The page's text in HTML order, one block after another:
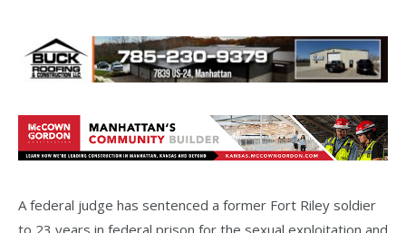
A federal judge has sentenced a former Fort Riley soldier
to 23 years in federal prison for the sexual exploitation and